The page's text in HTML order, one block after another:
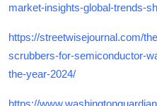
market-insights-global-trends-
https://streetwisejournal.com/
scrubbers-for-semiconductor-
the-year-2024/
https://